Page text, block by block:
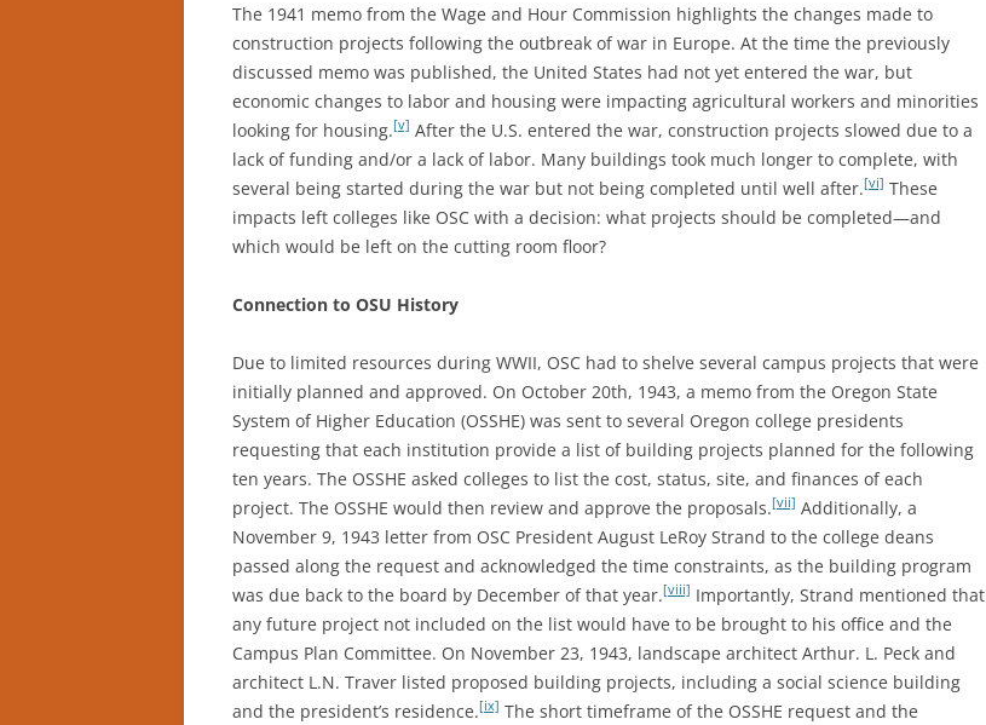
The 1941 memo from the Wage and Hour Commission highlights the changes made to
construction projects following the outbreak of war in Europe. At the time the previously
discussed memo was published, the United States had not yet entered the war, but
economic changes to labor and housing were impacting agricultural workers and minorities
looking for housing.[v] After the U.S. entered the war, construction projects slowed due to a
lack of funding and/or a lack of labor. Many buildings took much longer to complete, with
several being started during the war but not being completed until well after.[vi] These
impacts left colleges like OSC with a decision: what projects should be completed—and
which would be left on the cutting room floor?
Connection to OSU History
Due to limited resources during WWII, OSC had to shelve several campus projects that were
initially planned and approved. On October 20th, 1943, a memo from the Oregon State
System of Higher Education (OSSHE) was sent to several Oregon college presidents
requesting that each institution provide a list of building projects planned for the following
ten years. The OSSHE asked colleges to list the cost, status, site, and finances of each
project. The OSSHE would then review and approve the proposals.[vii] Additionally, a
November 9, 1943 letter from OSC President August LeRoy Strand to the college deans
passed along the request and acknowledged the time constraints, as the building program
was due back to the board by December of that year.[viii] Importantly, Strand mentioned that
any future project not included on the list would have to be brought to his office and the
Campus Plan Committee. On November 23, 1943, landscape architect Arthur. L. Peck and
architect L.N. Traver listed proposed building projects, including a social science building
and the president’s residence.[ix] The short timeframe of the OSSHE request and the